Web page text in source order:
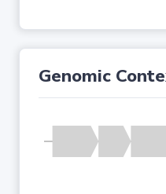
Genomic